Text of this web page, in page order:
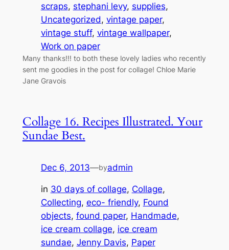
scraps, stephani levy, supplies
Uncategorized, vintage paper
vintage stuff, vintage wallpaper
Work on paper
Many thanks!!! to both these lovely ladies who recently
sent me goodies in the post for collage! Chloe Marie
Jane Gravois
Collage 16. Recipes Illustrated. Your
Sundae Best.
Dec 6, 2013—byadmin
in 30 days of collage, Collage
Collecting, eco- friendly, Found
objects, found paper, Handmade
ice cream collage, ice cream
sundae, Jenny Davis, Paper